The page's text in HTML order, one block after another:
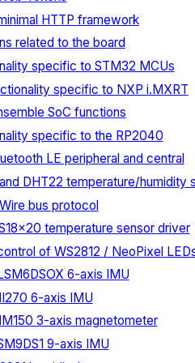
HTTP framework
related to the board
specific to STM32 MCUs
specific to NXP i.MXRT
SoC functions
specific to the RP2040
LE peripheral and central
DHT22 temperature/humidity
bus protocol
temperature sensor driver
of WS2812 / NeoPixel
6-axis IMU
6-axis IMU
3-axis magnetometer
9-axis IMU